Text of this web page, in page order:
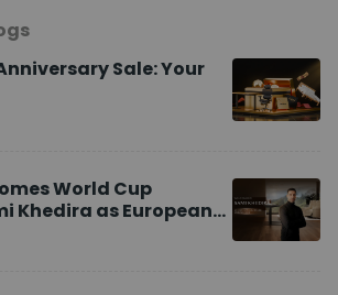
Sale: Your
World Cup
Khedira as European